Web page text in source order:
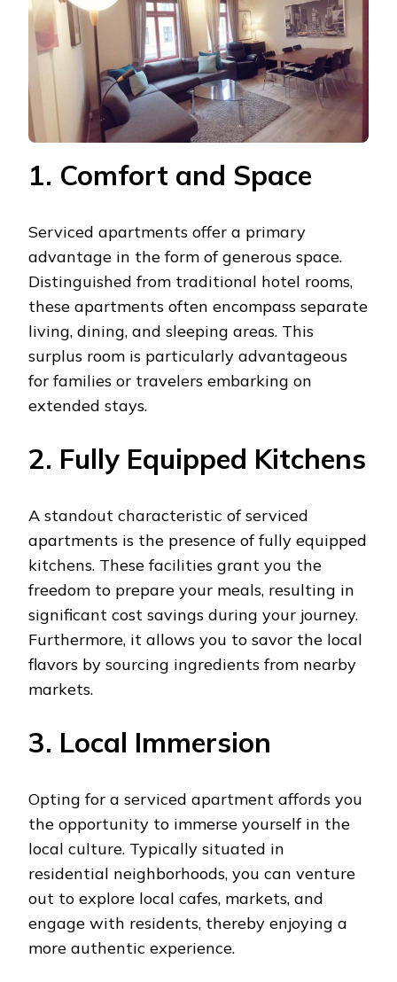
1. Comfort and Space
Serviced apartments offer a primary
advantage in the form of generous space.
Distinguished from traditional hotel rooms,
these apartments often encompass separate
living, dining, and sleeping areas. This
surplus room is particularly advantageous
for families or travelers embarking on
extended stays.
2. Fully Equipped Kitchens
A standout characteristic of serviced
apartments is the presence of fully equipped
kitchens. These facilities grant you the
freedom to prepare your meals, resulting in
significant cost savings during your journey.
Furthermore, it allows you to savor the local
flavors by sourcing ingredients from nearby
markets.
3. Local Immersion
Opting for a serviced apartment affords you
the opportunity to immerse yourself in the
local culture. Typically situated in
residential neighborhoods, you can venture
out to explore local cafes, markets, and
engage with residents, thereby enjoying a
more authentic experience.